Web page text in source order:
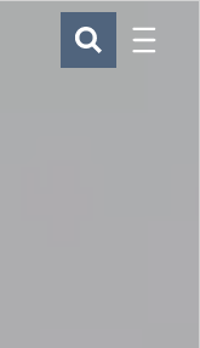
SEARCH
Menu